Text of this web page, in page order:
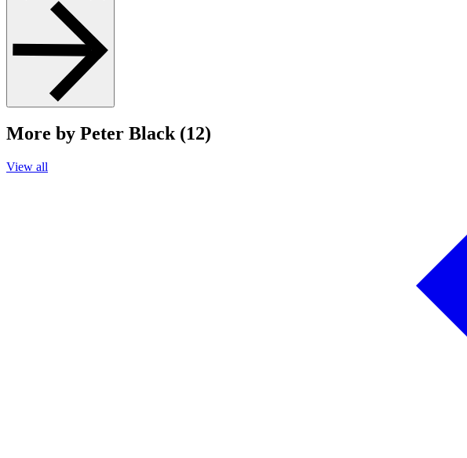
More by Peter Black (12)
View all